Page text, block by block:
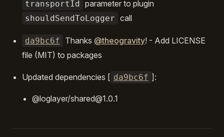
transportId parameter to plugin
shouldSendToLogger call
da9bc6f Thanks @theogravity! - Add LICENSE
file (MIT) to packages
Updated dependencies [ da9bc6f ]:
@loglayer/shared@1.0.1